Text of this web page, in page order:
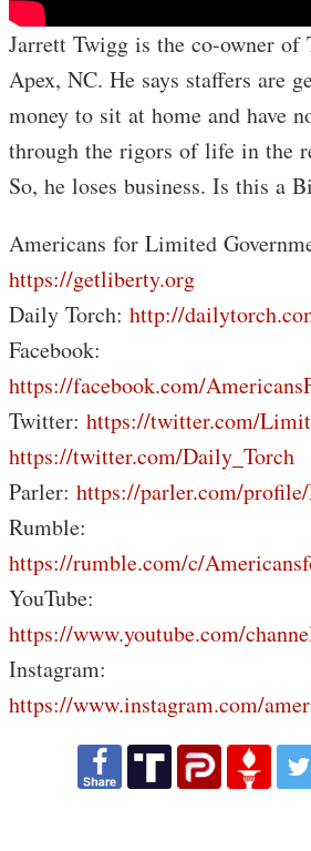
Jarrett Twigg is the co-owner
Apex, NC. He says staffers are
money to sit at home and have
through the rigors of life in the
So, he loses business. Is this a
Americans for Limited
https://getliberty.org
Daily Torch: http://
Facebook:
https://facebook.com/
Twitter: https://twitter.com/
https://twitter.com/Daily_Torch
Parler: https://parler.com/
Rumble:
https://rumble.com/c/
YouTube:
https://www.youtube.com/
Instagram:
https://www.instagram.com/